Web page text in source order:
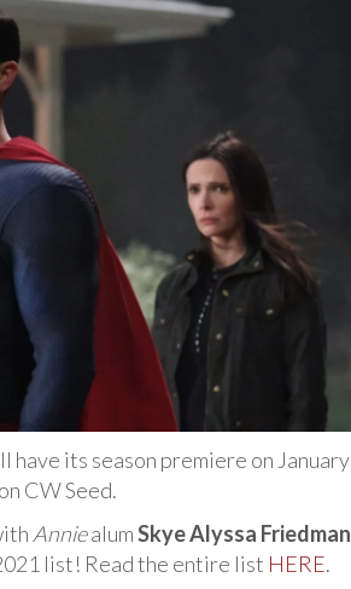
have its season premiere on January
CW Seed.
AnniealumSkye Alyssa Friedman
list! Read the entire list HERE.